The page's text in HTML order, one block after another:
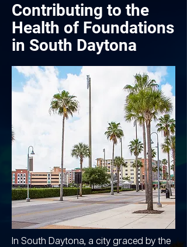
Contributing to the
Health of Foundations
in South Daytona
In South Daytona, a city graced by the